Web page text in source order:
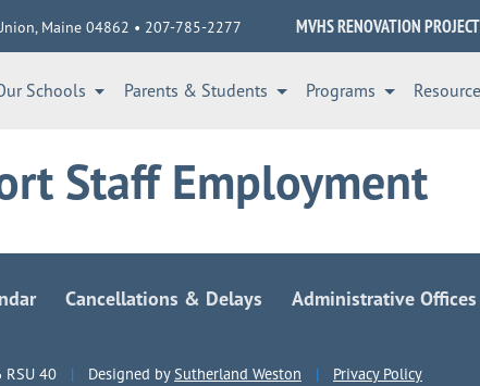
Maine 04862 • 207-785-2277 MVHS RENOVATION PROJECT
Schools Parents & Students Programs
Staff Employment
Cancellations & Delays Administrative Offices
40 | Designed bySutherland Weston | Privacy Policy